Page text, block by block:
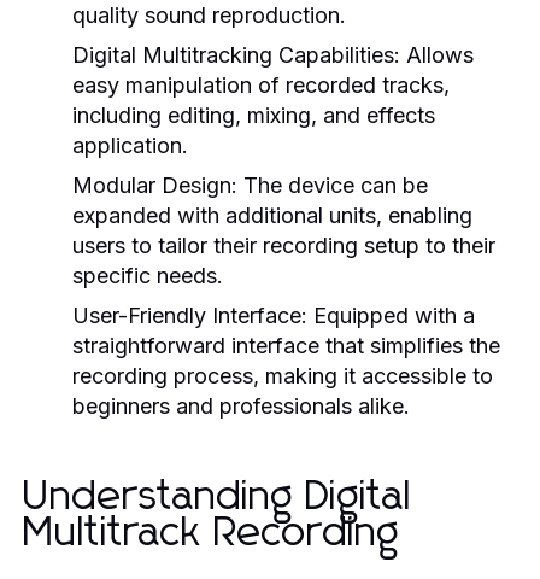
quality sound reproduction.
Digital Multitracking Capabilities: Allows
easy manipulation of recorded tracks,
including editing, mixing, and effects
application.
Modular Design: The device can be
expanded with additional units, enabling
users to tailor their recording setup to their
specific needs.
User-Friendly Interface: Equipped with a
straightforward interface that simplifies the
recording process, making it accessible to
beginners and professionals alike.
Understanding Digital
Multitrack Recording